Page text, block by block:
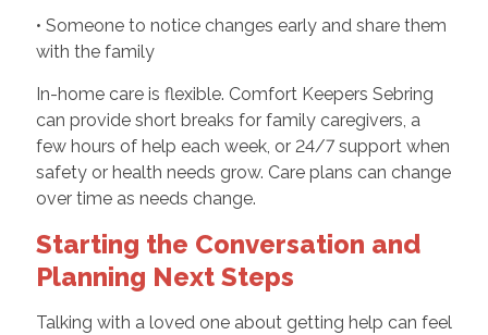
• Someone to notice changes early and share them
with the family
In-home care is flexible. Comfort Keepers Sebring
can provide short breaks for family caregivers, a
few hours of help each week, or 24/7 support when
safety or health needs grow. Care plans can change
over time as needs change.
Starting the Conversation and
Planning Next Steps
Talking with a loved one about getting help can feel